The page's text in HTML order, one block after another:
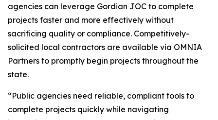
agencies can leverage Gordian JOC to complete
projects faster and more effectively without
sacrificing quality or compliance. Competitively-
solicited local contractors are available via OMNIA
Partners to promptly begin projects throughout the
state.
“Public agencies need reliable, compliant tools to
complete projects quickly while navigating